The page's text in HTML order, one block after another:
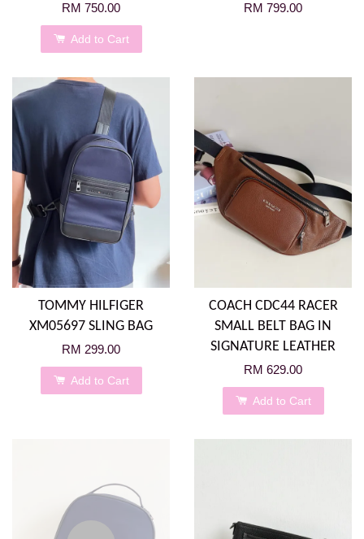
RM 750.00
Add to Cart
RM 799.00
TOMMY HILFIGER
XM05697 SLING BAG
RM 299.00
Add to Cart
COACH CDC44 RACER
SMALL BELT BAG IN
SIGNATURE LEATHER
RM 629.00
Add to Cart